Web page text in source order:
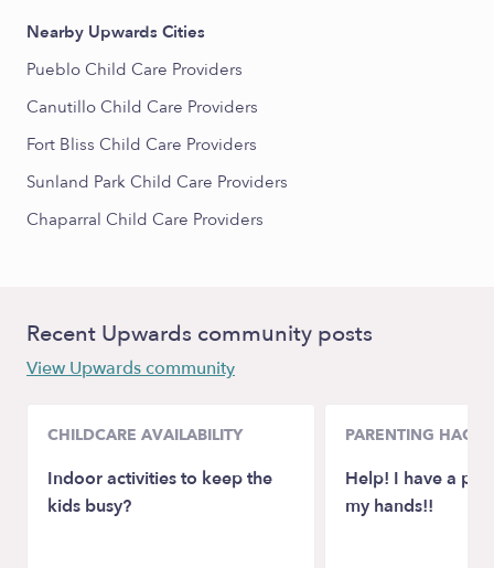
Nearby Upwards Cities
Pueblo Child Care Providers
Canutillo Child Care Providers
Fort Bliss Child Care Providers
Sunland Park Child Care Providers
Chaparral Child Care Providers
Recent Upwards community posts
View Upwards community
CHILDCARE AVAILABILITY
Indoor activities to keep the
kids busy?
PARENTING HACKS
Help! I have a
my hands!!